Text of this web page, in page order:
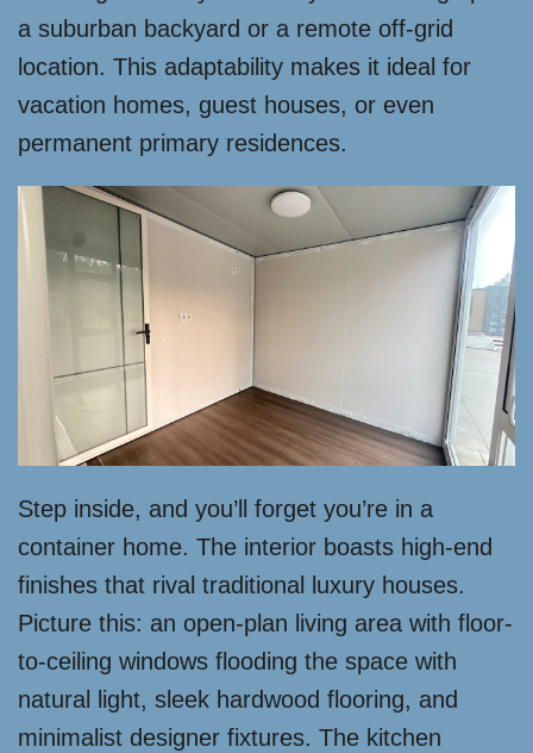
a suburban backyard or a remote off-grid
location. This adaptability makes it ideal for
vacation homes, guest houses, or even
permanent primary residences.
Step inside, and you’ll forget you’re in a
container home. The interior boasts high-end
finishes that rival traditional luxury houses.
Picture this: an open-plan living area with floor-
to-ceiling windows flooding the space with
natural light, sleek hardwood flooring, and
minimalist designer fixtures. The kitchen